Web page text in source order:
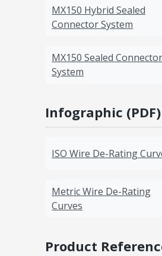
MX150 Hybrid Sealed
Connector System
MX150 Sealed Connector
System
Infographic (PDF)
ISO Wire De-Rating
Metric Wire De-Rating
Curves
Product